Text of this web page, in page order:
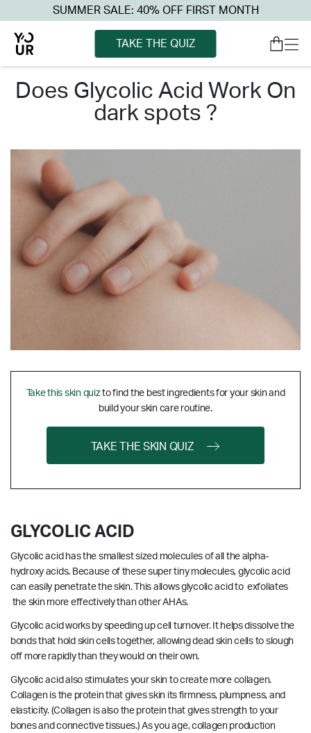
SUMMER SALE: 40% OFF FIRST MONTH
TAKE THE QUIZ
does glycolic acid work on
dark spots ?
Take this skin quizto find the best ingredients for your skin and
build your skin care routine.
TAKE THE SKIN QUIZ
GLYCOLIC ACID
Glycolic acid has the smallest sized molecules of all the alpha-
hydroxy acids. Because of these super tiny molecules, glycolic acid
can easily penetrate the skin. This allows glycolic acid to exfoliates
the skin more effectively than other AHAs.
Glycolic acid works by speeding up cell turnover. It helps dissolve the
bonds that hold skin cells together, allowing dead skin cells to slough
off more rapidly than they would on their own.
Glycolic acid also stimulates your skin to create more collagen.
Collagen is the protein that gives skin its firmness, plumpness, and
elasticity. (Collagen is also the protein that gives strength to your
bones and connective tissues.) As you age, collagen production